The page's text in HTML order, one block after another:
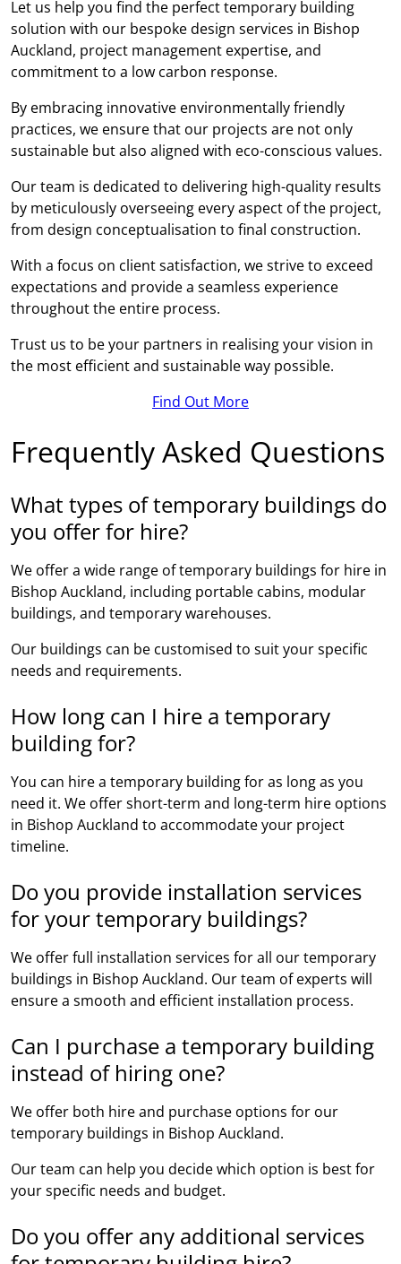
Let us help you find the perfect temporary building
solution with our bespoke design services in Bishop
Auckland, project management expertise, and
commitment to a low carbon response.
By embracing innovative environmentally friendly
practices, we ensure that our projects are not only
sustainable but also aligned with eco-conscious values.
Our team is dedicated to delivering high-quality results
by meticulously overseeing every aspect of the project,
from design conceptualisation to final construction.
With a focus on client satisfaction, we strive to exceed
expectations and provide a seamless experience
throughout the entire process.
Trust us to be your partners in realising your vision in
the most efficient and sustainable way possible.
Find Out More
Frequently Asked Questions
What types of temporary buildings do
you offer for hire?
We offer a wide range of temporary buildings for hire in
Bishop Auckland, including portable cabins, modular
buildings, and temporary warehouses.
Our buildings can be customised to suit your specific
needs and requirements.
How long can I hire a temporary
building for?
You can hire a temporary building for as long as you
need it. We offer short-term and long-term hire options
in Bishop Auckland to accommodate your project
timeline.
Do you provide installation services
for your temporary buildings?
We offer full installation services for all our temporary
buildings in Bishop Auckland. Our team of experts will
ensure a smooth and efficient installation process.
Can I purchase a temporary building
instead of hiring one?
We offer both hire and purchase options for our
temporary buildings in Bishop Auckland.
Our team can help you decide which option is best for
your specific needs and budget.
Do you offer any additional services